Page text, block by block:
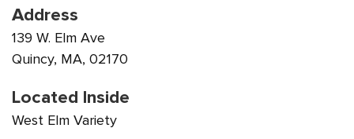
Address
139 W. Elm Ave
Quincy, MA, 02170
Located Inside
West Elm Variety